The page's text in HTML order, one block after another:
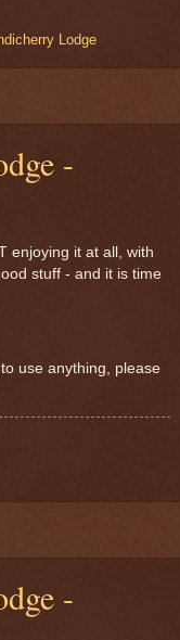
Lodge
-
enjoying it at all, with
stuff - and it is time
use anything, please
-